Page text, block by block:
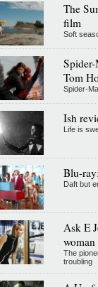
The
film
Soft
Tom
Spider-
Ish
Life is
Blu-
Daft but
Ask E
The
troubling